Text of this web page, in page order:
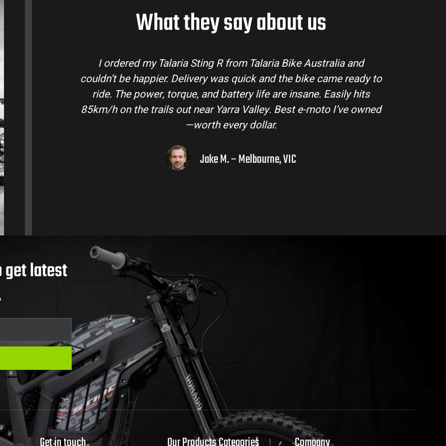
What they say about us
Sting R from Talaria Bike Australia and
was quick and the bike came ready to
and battery life are insane. Easily hits
Yarra Valley. Best e-moto I’ve owned
every dollar.
Talaria Bike Australia made the buying process
team answered all my questions and the bike
condition. The Sting MX3 handles beautifully and
road adventures in the hinterlands. I’ve already
get latest